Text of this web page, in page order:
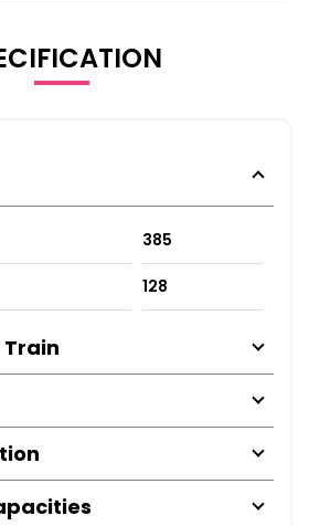
385
128
Train